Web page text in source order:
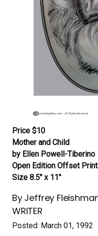
Price $10
Mother and Child
by Ellen Powell-Tiberino
Open Edition Offset Print
Size 8.5″ x 11″
By Jeffrey
WRITER
Posted: March 01, 1992